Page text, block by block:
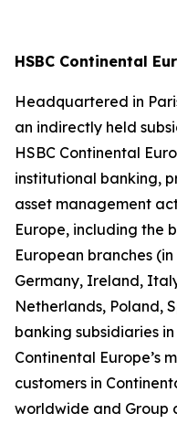
HSBC Continental
Headquartered in
an indirectly held
HSBC Continental
institutional banking,
asset management
Europe, including the
European branches
Germany, Ireland,
Netherlands, Poland,
banking subsidiaries
Continental Europe’s
customers in
worldwide and Group